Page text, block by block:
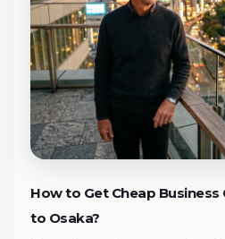
How to Get Cheap
to Osaka?